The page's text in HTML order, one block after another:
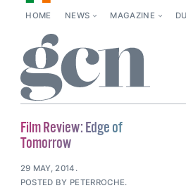
HOME NEWS MAGAZINE
Film Review: Edge of
Tomorrow
29 MAY, 2014 .
POSTED BY PETERROCHE.